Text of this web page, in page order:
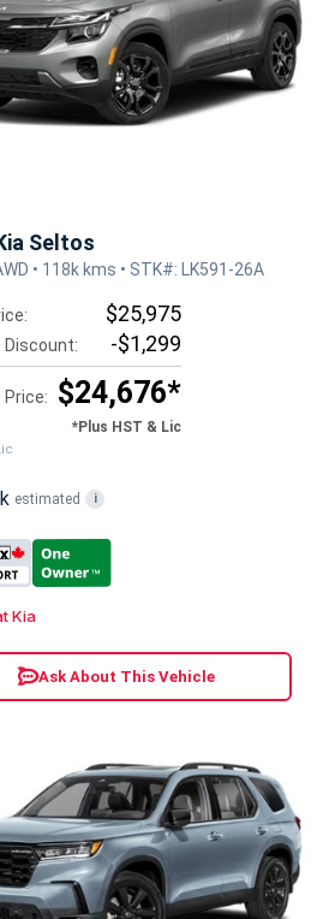
Seltos
• 118k kms • STK#: LK591-26A
$25,975
Discount: -$1,299
Price: $24,676*
*Plus HST & Lic
estimated i
Kia
Ask About This Vehicle